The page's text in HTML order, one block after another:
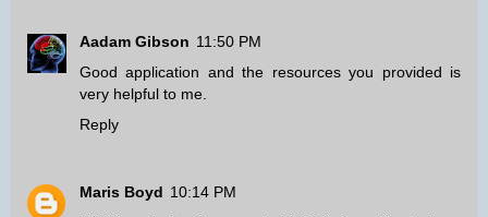
Aadam Gibson 11:50 PM
Good application and the resources you provided is
very helpful to me.
Reply
Maris Boyd 10:14 PM